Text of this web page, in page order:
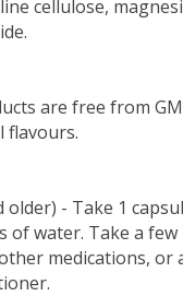
cellulose,
are free from
flavours.
older) - Take 1
of water. Take a
medications, or